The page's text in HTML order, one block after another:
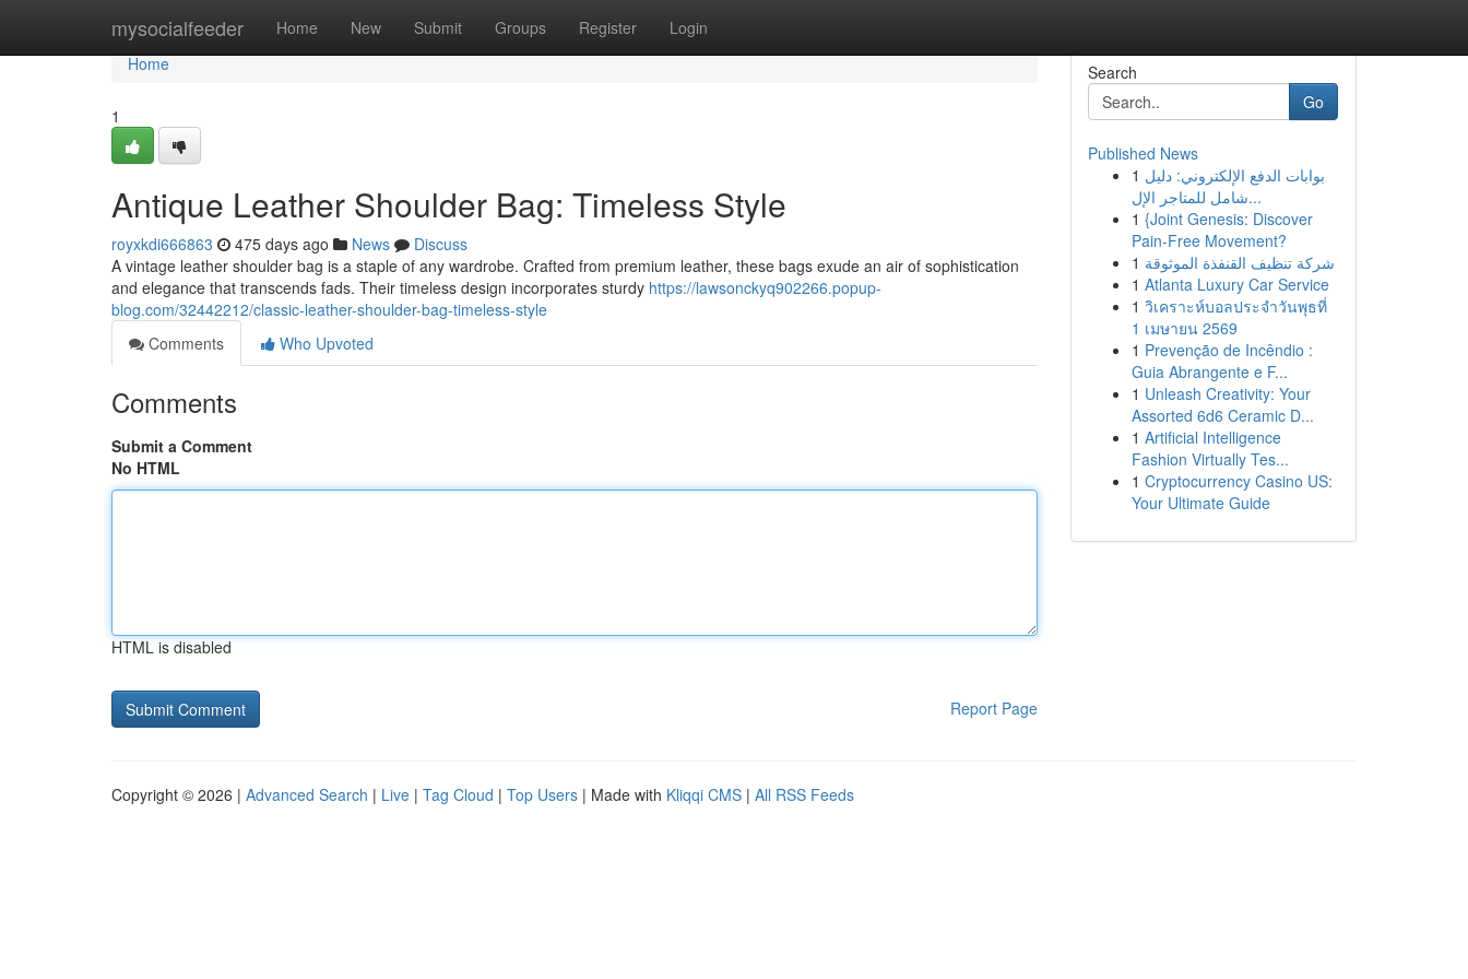
mysocialfeeder Home New Submit Groups Register Login
Home
Home
1
Antique Leather Shoulder Bag: Timeless Style
royxkdi666863 475 days ago News
Discuss
A vintage leather shoulder bag is a staple of any wardrobe. Crafted from premium leather, these bags exude an air of sophistication
and elegance that transcends fads. Their timeless design incorporates sturdy https://lawsonckyq902266.popup-
blog.com/32442212/classic-leather-shoulder-bag-timeless-style
Comments
Who Upvoted
Comments
Submit a Comment
No HTML
HTML is disabled
Report Page
Search
Go
Published News
1 بوابات الدفع الإلكتروني: دليل
شامل للمتاجر الإل...
1 {Joint Genesis: Discover
Pain-Free Movement?
1 شركة تنظيف القنفذة الموثوقة
1 Atlanta Luxury Car Service
1 วิเคราะห์บอลประจำวันพุธที่
1 เมษายน 2569
1 Prevenção de Incêndio :
Guia Abrangente e F...
1 Unleash Creativity: Your
Assorted 6d6 Ceramic D...
1 Artificial Intelligence
Fashion Virtually Tes...
1 Cryptocurrency Casino US:
Your Ultimate Guide
Copyright © 2026 | Advanced Search | Live | Tag Cloud | Top Users | Made with Kliqqi CMS | All RSS Feeds